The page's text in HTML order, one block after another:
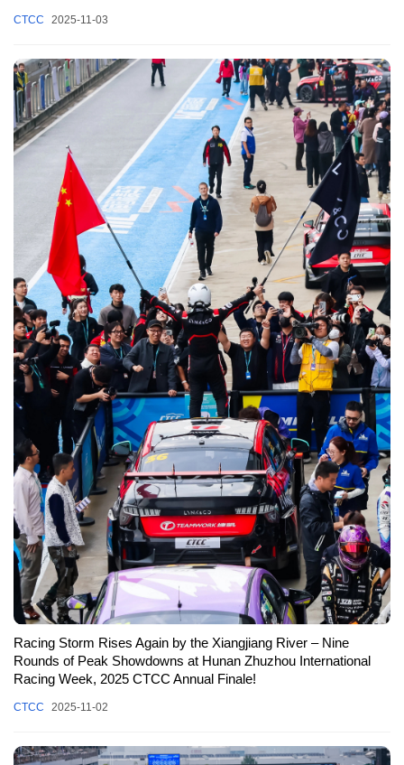
CTCC 2025-11-03
Racing Storm Rises Again by the Xiangjiang River – Nine
Rounds of Peak Showdowns at Hunan Zhuzhou International
Racing Week, 2025 CTCC Annual Finale!
CTCC 2025-11-02